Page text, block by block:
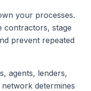
your processes.
contractors, stage
prevent repeated
agents, lenders,
determines